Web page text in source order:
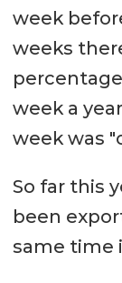
week
weeks
week a
week was
So far this
been
same time